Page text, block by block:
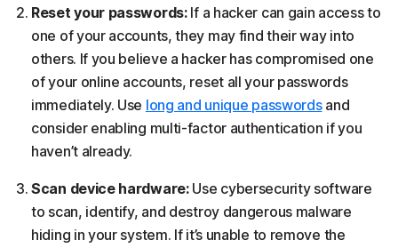
Reset your passwords: If a hacker can gain access to
one of your accounts, they may find their way into
others. If you believe a hacker has compromised one
of your online accounts, reset all your passwords
immediately. Use long and unique passwordsand
consider enabling multi-factor authentication if you
haven’t already.
Scan device hardware: Use cybersecurity software
to scan, identify, and destroy dangerous malware
hiding in your system. If it’s unable to remove the